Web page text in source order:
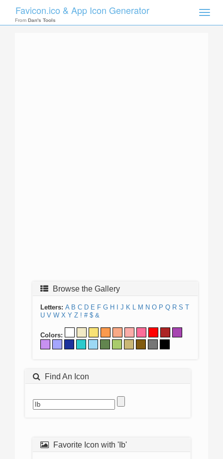
Toggle
Favicon.ico & App Icon Generator
From Dan's Tools
Browse the Gallery
Letters: A B C D E F G H J K L M N O P Q R S T
U V W X Y Z ! # $ &
Colors:
Find An Icon
Favorite Icon with 'Ib'